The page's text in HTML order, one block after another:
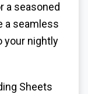
a seasoned
a seamless
your nightly
Sheets